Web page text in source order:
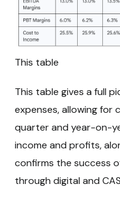
This table
This table gives a full
expenses, allowing
quarter and year-on-
income and profits,
confirms the success
through digital and